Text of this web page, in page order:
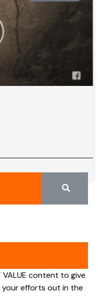
VALUE content to give
your efforts out in the